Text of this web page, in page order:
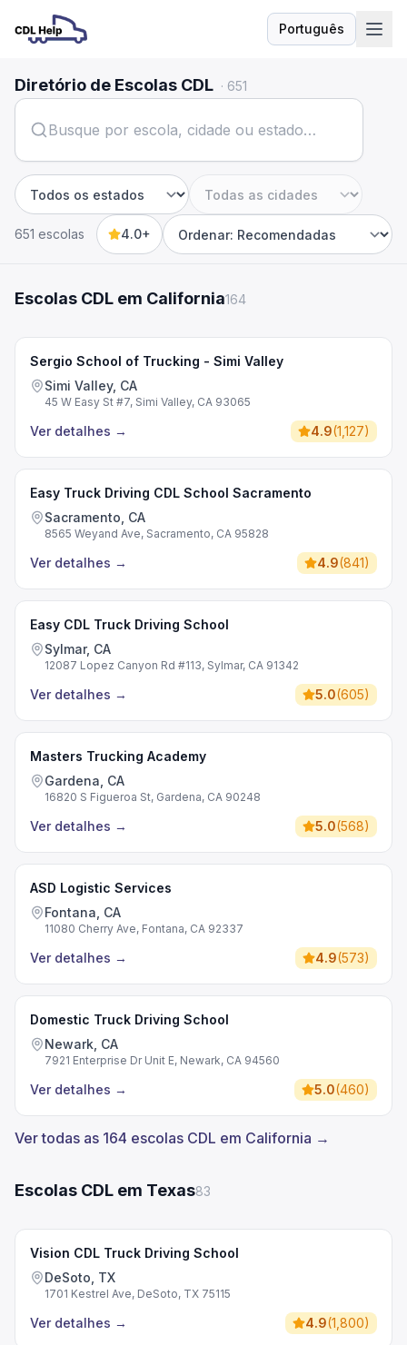
Português
Idioma
Diretório de Escolas CDL · 651
Estado Cidade
651 escolas 4.0+
Sort by
Escolas CDL em California164
Sergio School of Trucking - Simi Valley
Simi Valley, CA
45 W Easy St #7, Simi Valley, CA 93065
Ver detalhes → 4.9(1,127)
Easy Truck Driving CDL School Sacramento
Sacramento, CA
8565 Weyand Ave, Sacramento, CA 95828
Ver detalhes → 4.9(841)
Easy CDL Truck Driving School
Sylmar, CA
12087 Lopez Canyon Rd #113, Sylmar, CA 91342
Ver detalhes → 5.0(605)
Masters Trucking Academy
Gardena, CA
16820 S Figueroa St, Gardena, CA 90248
Ver detalhes → 5.0(568)
ASD Logistic Services
Fontana, CA
11080 Cherry Ave, Fontana, CA 92337
Ver detalhes → 4.9(573)
Domestic Truck Driving School
Newark, CA
7921 Enterprise Dr Unit E, Newark, CA 94560
Ver detalhes → 5.0(460)
Ver todas as 164 escolas CDL em California →
Escolas CDL em Texas83
Vision CDL Truck Driving School
DeSoto, TX
1701 Kestrel Ave, DeSoto, TX 75115
Ver detalhes → 4.9(1,800)